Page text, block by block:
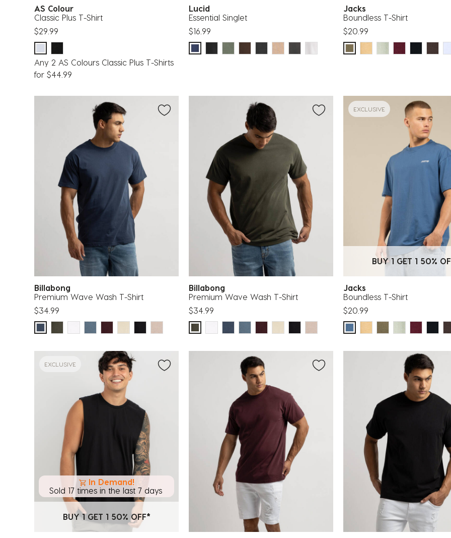
AS Colour
Classic Plus T-Shirt
$29.99
Any 2 AS Colours Classic Plus T-Shirts
for $44.99
Lucid
Essential Singlet
$16.99
Jacks
Boundless T-Shirt
$20.99
Billabong
Premium Wave Wash T-Shirt
$34.99
Billabong
Premium Wave Wash T-Shirt
$34.99
EXCLUSIVE
BUY 1 GET 1 50%
Jacks
Boundless T-Shirt
$20.99
EXCLUSIVE
BUY 1 GET 1 50% OFF*
In Demand!
Sold 17 times in the last 7 days